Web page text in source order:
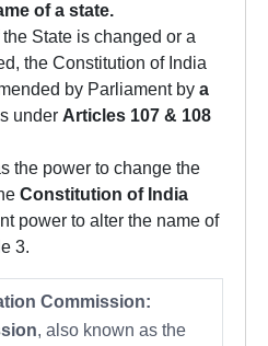
of a state.
State is changed or a
the Constitution of India
by Parliament by a
under Articles 107 & 108
the power to change the
Constitution of India
power to alter the name of
3.
Commission:
, also known as the